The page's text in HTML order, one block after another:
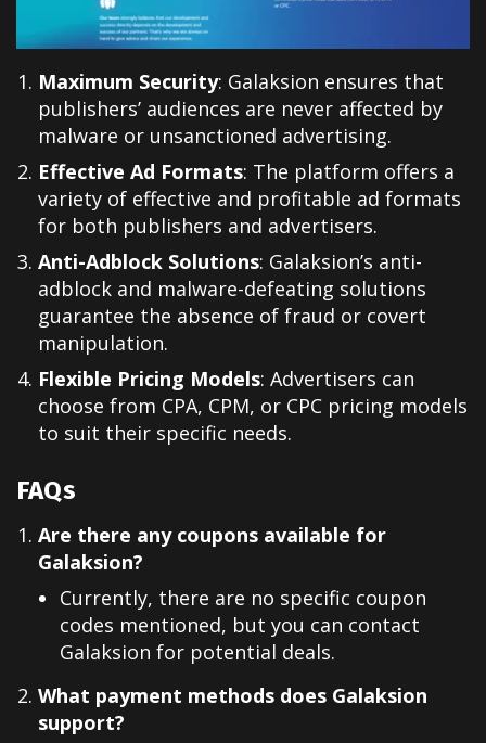
Maximum Security: Galaksion ensures that
publishers’ audiences are never affected by
malware or unsanctioned advertising.
Effective Ad Formats: The platform offers a
variety of effective and profitable ad formats
for both publishers and advertisers.
Anti-Adblock Solutions: Galaksion’s anti-
adblock and malware-defeating solutions
guarantee the absence of fraud or covert
manipulation.
Flexible Pricing Models: Advertisers can
choose from CPA, CPM, or CPC pricing models
to suit their specific needs.
FAQs
Are there any coupons available for
Galaksion?
Currently, there are no specific coupon
codes mentioned, but you can contact
Galaksion for potential deals.
What payment methods does Galaksion
support?